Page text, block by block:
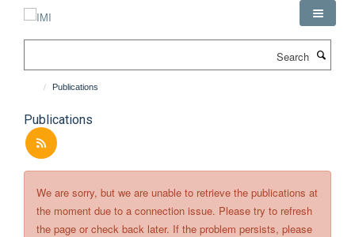
Publications
Publications
We are sorry, but we are unable to retrieve the publications at
the moment due to a connection issue. Please try to refresh
the page or check back later. If the problem persists, please